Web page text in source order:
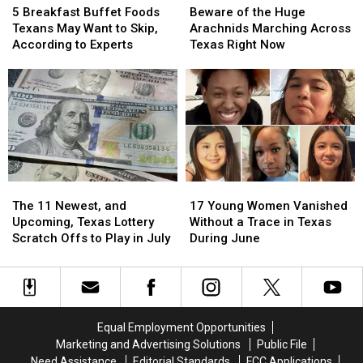
Breakfast
Buffet
Foods
May
Want
to
Skip,
According
to
Experts
5 Breakfast Buffet Foods
Texans May Want to Skip,
According to Experts
Breakfast
Buffet
Foods
May
Want
to
Skip,
According
to
Experts
of
the
Huge
Marching
Across
Texas
Right
Now
Beware of the Huge
Arachnids Marching Across
Texas Right Now
of
the
Huge
Marching
Across
Texas
Right
Now
11
Newest,
and
Texas
Lottery
The 11 Newest, and
Upcoming, Texas Lottery
Scratch Offs to Play in July
11
Newest,
and
Texas
Lottery
Young
Women
Vanished
a
Trace
During
June
17 Young Women Vanished
Without a Trace in Texas
During June
Young
Women
Vanished
a
Trace
During
June
Equal Employment Opportunities
Marketing and Advertising Solutions
Public File